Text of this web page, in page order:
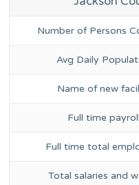
Number of Persons
Avg Daily
Name of new
Full time payroll
Full time total
Total salaries and